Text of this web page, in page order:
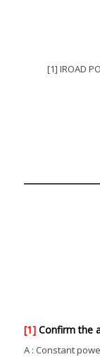
[1] IROAD
[1] Confirm the
A : Constant